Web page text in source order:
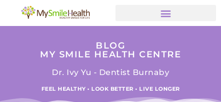
BLOG
MY SMILE HEALTH CENTRE
Dr. Ivy Yu - Dentist Burnaby
FEEL HEALTHY • LOOK BETTER • LIVE LONGER